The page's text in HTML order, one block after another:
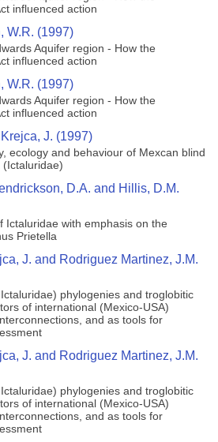
influenced action
W.R. (1997)
Aquifer region - How the
influenced action
W.R. (1997)
Aquifer region - How the
influenced action
J. (1997)
ecology and behaviour of Mexcan blind
D.A. and Hillis, D.M.
Ictaluridae with emphasis on the
Prietella
J. and Rodriguez Martinez, J.M.
phylogenies and troglobitic
of international (Mexico-USA)
and as tools for
J. and Rodriguez Martinez, J.M.
phylogenies and troglobitic
of international (Mexico-USA)
and as tools for